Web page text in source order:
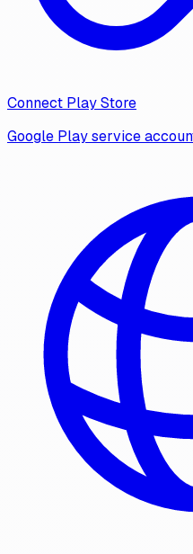
Connect Play Store
Google Play service